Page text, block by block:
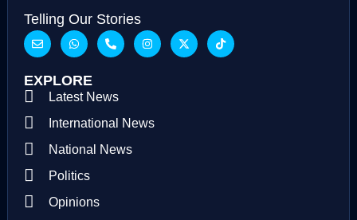
Telling Our Stories
EXPLORE
Latest News
International News
National News
Politics
Opinions